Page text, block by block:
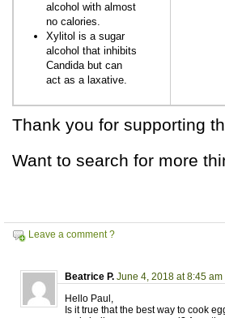
alcohol with almost
no calories.
Xylitol is a sugar
alcohol that inhibits
Candida but can
act as a laxative.
Thank you for supporting
Want to search for more
Leave a comment ?
Beatrice P. June 4, 2018 at 8:45 am
Hello Paul,
Is it true that the best way to cook